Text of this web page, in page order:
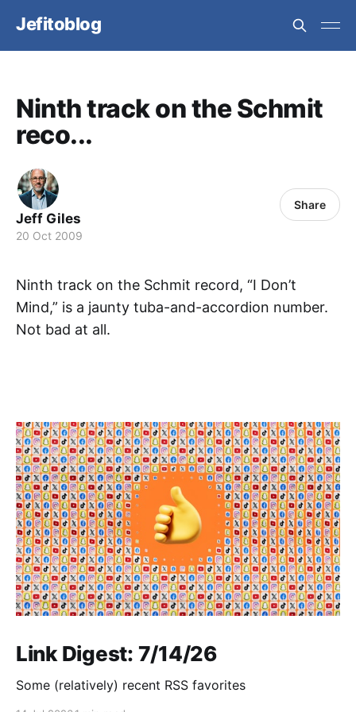
Jefitoblog
Ninth track on the Schmit
reco...
Jeff Giles
20 Oct 2009
Share
Ninth track on the Schmit record, “I Don’t
Mind,” is a jaunty tuba-and-accordion number.
Not bad at all.
Link Digest: 7/14/26
Some (relatively) recent RSS favorites